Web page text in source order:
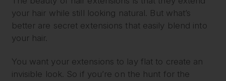
your hair while still looking natural. But what’s
better are secret extensions that easily blend into
your hair.
You want your extensions to lay flat to create an
invisible look. So if you’re on the hunt for the